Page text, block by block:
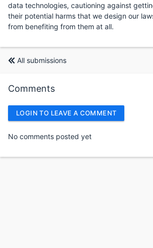
data technologies, cautioning against
their potential harms that we design our
from benefiting from them at all.
All submissions
Comments
LOGIN TO LEAVE A COMMENT
No comments posted yet